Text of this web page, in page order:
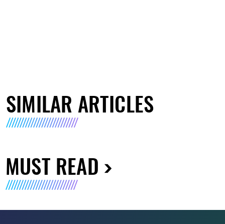
SIMILAR ARTICLES
MUST READ